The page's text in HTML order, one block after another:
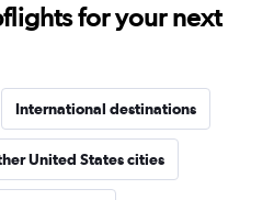
for your next
International destinations
United States cities